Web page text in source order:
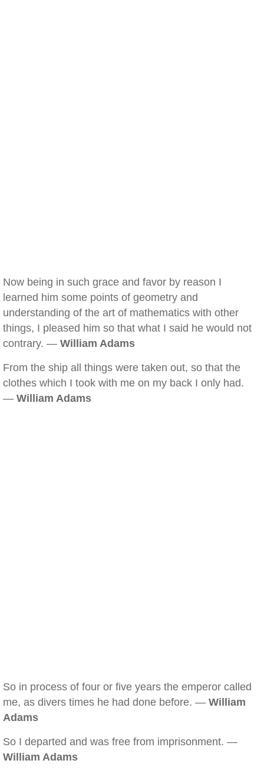
Now being in such grace and favor by reason I
learned him some points of geometry and
understanding of the art of mathematics with other
things, I pleased him so that what I said he would not
contrary. — William Adams
From the ship all things were taken out, so that the
clothes which I took with me on my back I only had.
— William Adams
So in process of four or five years the emperor called
me, as divers times he had done before. — William
Adams
So I departed and was free from imprisonment. —
William Adams